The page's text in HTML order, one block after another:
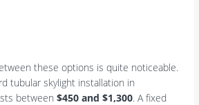
these options is quite noticeable.
tubular skylight installation in
between$450 and $1,300. A fixed